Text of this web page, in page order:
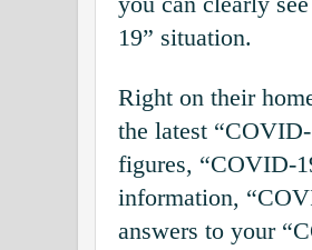
19” situation.
Right on their
the latest
figures, “COVID-
information,
answers to your